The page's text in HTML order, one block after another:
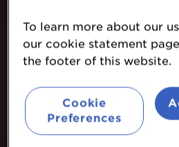
To learn more about our
our cookie statement
the footer of this website.
Cookie
Preferences